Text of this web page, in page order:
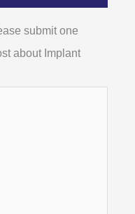
submit one
about Implant